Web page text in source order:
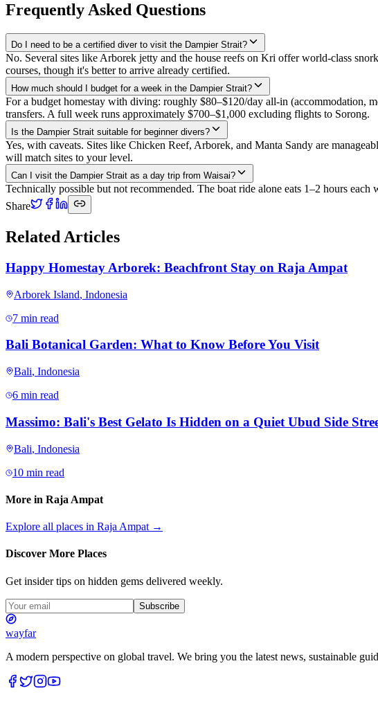
Frequently Asked Questions
Do I need to be a certified diver to visit the Dampier Strait?
No. Several sites like Arborek jetty and the house reefs on Kri offer world-class
courses, though it's better to arrive already certified.
How much should I budget for a week in the Dampier Strait?
For a budget homestay with diving: roughly $80–$120/day all-in (accommodation,
transfers. A full week runs approximately $700–$1,000 excluding flights to Sorong.
Is the Dampier Strait suitable for beginner divers?
Yes, with caveats. Sites like Chicken Reef, Arborek, and Manta Sandy are
will match sites to your level.
Can I visit the Dampier Strait as a day trip from Waisai?
Technically possible but not recommended. The boat ride alone eats 1–2 hours
Share
Related Articles
Happy Homestay Arborek: Beachfront Stay on Raja Ampat
Arborek Island, Indonesia
7 min read
Bali Botanical Garden: What to Know Before You Visit
Bali, Indonesia
6 min read
Massimo: Bali's Best Gelato Is Hidden on a Quiet Ubud Side
Bali, Indonesia
10 min read
More in Raja Ampat
Explore all places in Raja Ampat →
Discover More Places
Get insider tips on hidden gems delivered weekly.
Subscribe
wayfar
A modern perspective on global travel. We bring you the latest news, sustainable